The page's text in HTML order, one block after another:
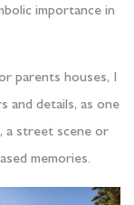
importance in
parents houses, I
and details, as one
a street scene or
memories.